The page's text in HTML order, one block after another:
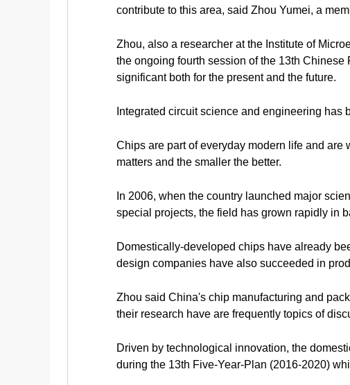
contribute to this area, said Zhou Yumei, a
Zhou, also a researcher at the Institute of
the ongoing fourth session of the 13th
significant both for the present and the future.
Integrated circuit science and engineering
Chips are part of everyday modern life and
matters and the smaller the better.
In 2006, when the country launched major
special projects, the field has grown rapidly in
Domestically-developed chips have already
design companies have also succeeded in
Zhou said China's chip manufacturing and
their research have are frequently topics of
Driven by technological innovation, the
during the 13th Five-Year-Plan (2016-2020)